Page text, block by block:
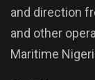
and direction
and other
Maritime